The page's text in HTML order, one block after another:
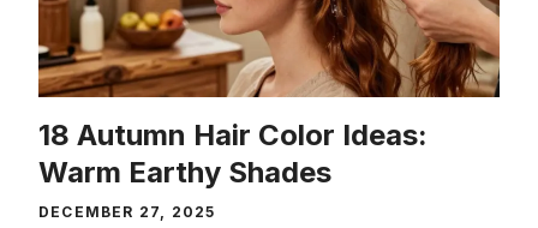
18 Autumn Hair Color Ideas:
Warm Earthy Shades
DECEMBER 27, 2025